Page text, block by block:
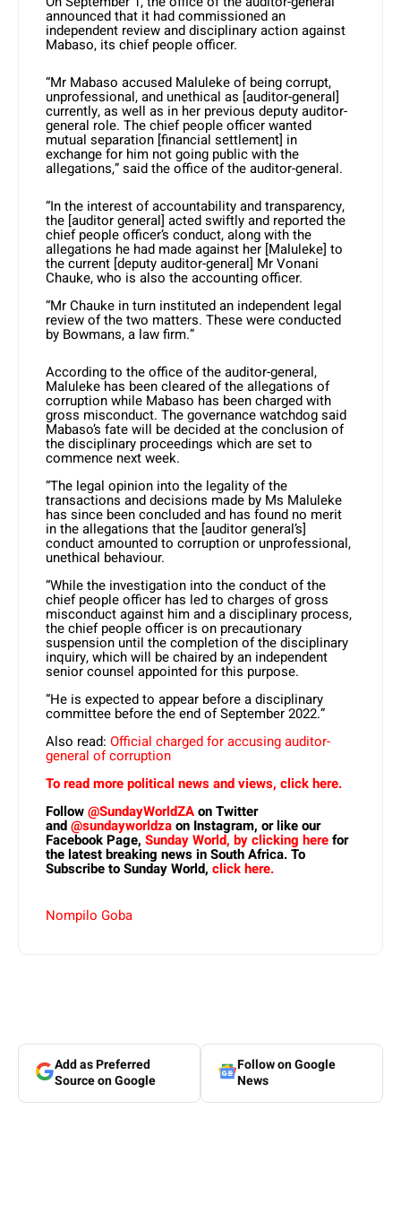
announced that it had commissioned an
independent review and disciplinary action against
Mabaso, its chief people officer.
“Mr Mabaso accused Maluleke of being corrupt,
unprofessional, and unethical as [auditor-general]
currently, as well as in her previous deputy auditor-
general role. The chief people officer wanted
mutual separation [financial settlement] in
exchange for him not going public with the
allegations,” said the office of the auditor-general.
“In the interest of accountability and transparency,
the [auditor general] acted swiftly and reported the
chief people officer’s conduct, along with the
allegations he had made against her [Maluleke] to
the current [deputy auditor-general] Mr Vonani
Chauke, who is also the accounting officer.
“Mr Chauke in turn instituted an independent legal
review of the two matters. These were conducted
by Bowmans, a law firm.”
According to the office of the auditor-general,
Maluleke has been cleared of the allegations of
corruption while Mabaso has been charged with
gross misconduct. The governance watchdog said
Mabaso’s fate will be decided at the conclusion of
the disciplinary proceedings which are set to
commence next week.
“The legal opinion into the legality of the
transactions and decisions made by Ms Maluleke
has since been concluded and has found no merit
in the allegations that the [auditor general’s]
conduct amounted to corruption or unprofessional,
unethical behaviour.
“While the investigation into the conduct of the
chief people officer has led to charges of gross
misconduct against him and a disciplinary process,
the chief people officer is on precautionary
suspension until the completion of the disciplinary
inquiry, which will be chaired by an independent
senior counsel appointed for this purpose.
“He is expected to appear before a disciplinary
committee before the end of September 2022.”
Also read: Official charged for accusing auditor-
general of corruption
To read more political news and views, click here.
Follow@SundayWorldZAon Twitter
and@sundayworldzaon Instagram, or like our
Facebook Page, Sunday World, by clicking herefor
the latest breaking news in South Africa. To
Subscribe to Sunday World, click here.
Nompilo Goba
Add as Preferred
Source on Google
Follow on Google
News